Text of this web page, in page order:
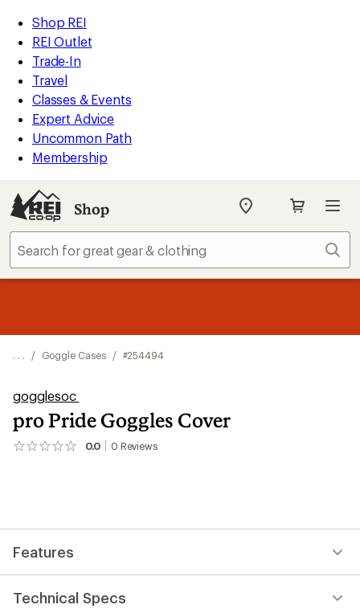
REI
Accessibility
Statement
Skip
to
main
content
Skip
to
Shop
REI
categories
Shop REI
REI Outlet
Trade-In
Travel
Classes & Events
Expert Advice
Uncommon Path
Membership
Shop
My
store
. . . / Goggle Cases / #254494
gogglesoc
pro Pride Goggles Cover
0.0 0 Reviews
No
Features
Technical Specs